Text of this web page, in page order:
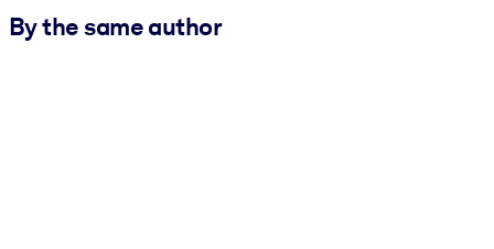
By the same author